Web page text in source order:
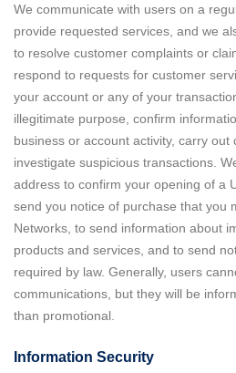
We communicate with users on a
provide requested services, and we
to resolve customer complaints or
respond to requests for customer
your account or any of your
illegitimate purpose, confirm
business or account activity, carry out
investigate suspicious transactions.
address to confirm your opening of a
send you notice of purchase that you
Networks, to send information about
products and services, and to send
required by law. Generally, users
communications, but they will be
than promotional.
Information Security